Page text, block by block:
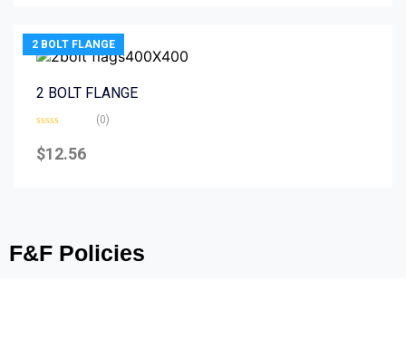
2 BOLT FLANGE
2 BOLT FLANGE
0
out
(0)
$12.56
F&F Policies